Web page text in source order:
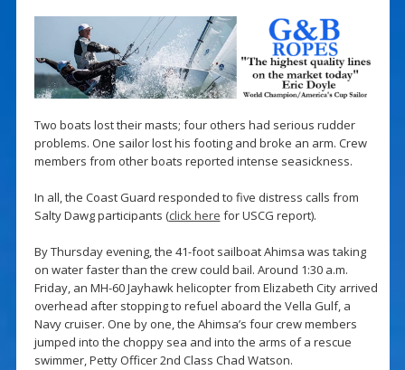
Two boats lost their masts; four others had serious rudder
problems. One sailor lost his footing and broke an arm. Crew
members from other boats reported intense seasickness.
In all, the Coast Guard responded to five distress calls from
Salty Dawg participants (click here for USCG report).
By Thursday evening, the 41-foot sailboat Ahimsa was taking
on water faster than the crew could bail. Around 1:30 a.m.
Friday, an MH-60 Jayhawk helicopter from Elizabeth City arrived
overhead after stopping to refuel aboard the Vella Gulf, a
Navy cruiser. One by one, the Ahimsa’s four crew members
jumped into the choppy sea and into the arms of a rescue
swimmer, Petty Officer 2nd Class Chad Watson.